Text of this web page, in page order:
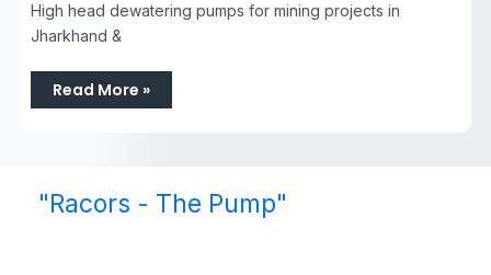
High head dewatering pumps for mining projects in
Jharkhand &
Read More »
"Racors - The Pump"